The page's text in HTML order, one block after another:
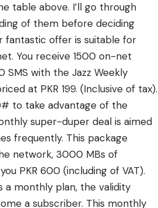
table above. I’ll go through
of them before deciding
fantastic offer is suitable for
You receive 1500 on-net
with the Jazz Weekly
at PKR 199. (Inclusive of tax).
to take advantage of the
super-duper deal is aimed
frequently. This package
network, 3000 MBs of
PKR 600 (including of VAT).
a monthly plan, the validity
a subscriber. This monthly